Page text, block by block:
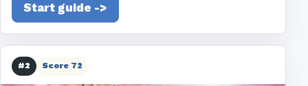
Start guide ->
#2 Score 72